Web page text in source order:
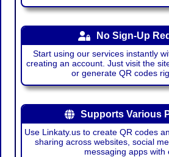
No Sign-Up
Start using our services instantly
creating an account. Just visit the
or generate QR codes
Supports Various
Use Linkaty.us to create QR codes
sharing across websites, social
messaging apps with